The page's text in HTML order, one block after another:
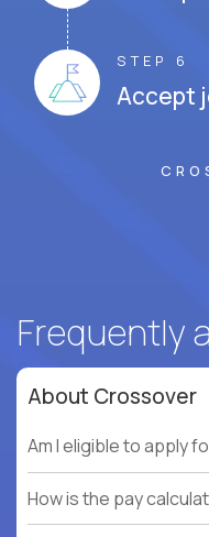
STEP 6
Accept
Frequently
About Crossover
Am I eligible to apply
How is the pay